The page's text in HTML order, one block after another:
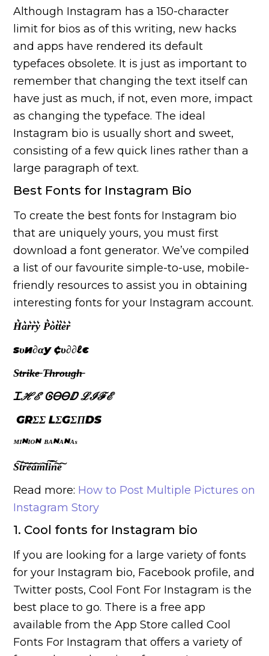
Although Instagram has a 150-character
limit for bios as of this writing, new hacks
and apps have rendered its default
typefaces obsolete. It is just as important to
remember that changing the text itself can
have just as much, if not, even more, impact
as changing the typeface. The ideal
Instagram bio is usually short and sweet,
consisting of a few quick lines rather than a
large paragraph of text.
Best Fonts for Instagram Bio
To create the best fonts for Instagram bio
that are uniquely yours, you must first
download a font generator. We’ve compiled
a list of our favourite simple-to-use, mobile-
friendly resources to assist you in obtaining
interesting fonts for your Instagram account.
H͛a͛r͛r͛y͛ P͛o͛t͛t͛e͛r͛
ѕυи∂αу ¢υ∂∂ℓє
S̶t̶r̶i̶k̶e̶ T̶h̶r̶o̶u̶g̶h̶
Ꮖℋℰ ᎶᎾᎾⅅ ℒℐℱℰ
GRΣΣҜ LΣGΣΠDS
ᴹᴵᴺᴵᴼᴺ ᴮᴬᴺᴬᴺᴬˢ
S͠t͠r͠e͠a͠m͠l͠i͠n͠e͠
Read more: How to Post Multiple Pictures on
Instagram Story
1. Cool fonts for Instagram bio
If you are looking for a large variety of fonts
for your Instagram bio, Facebook profile, and
Twitter posts, Cool Font For Instagram is the
best place to go. There is a free app
available from the App Store called Cool
Fonts For Instagram that offers a variety of